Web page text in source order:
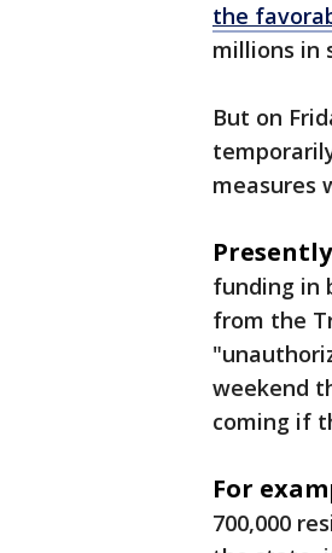
the
millions in
But on
measures
funding in
from the
weekend
coming if
For
700,000